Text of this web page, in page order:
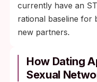
currently have an
rational baseline for
new partners.
How Dating
Sexual